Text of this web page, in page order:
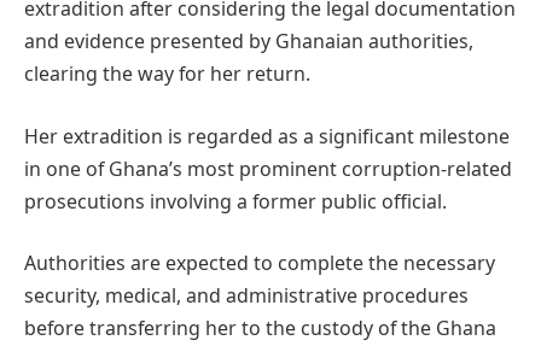
extradition after considering the legal documentation
and evidence presented by Ghanaian authorities,
clearing the way for her return.
Her extradition is regarded as a significant milestone
in one of Ghana’s most prominent corruption-related
prosecutions involving a former public official.
Authorities are expected to complete the necessary
security, medical, and administrative procedures
before transferring her to the custody of the Ghana